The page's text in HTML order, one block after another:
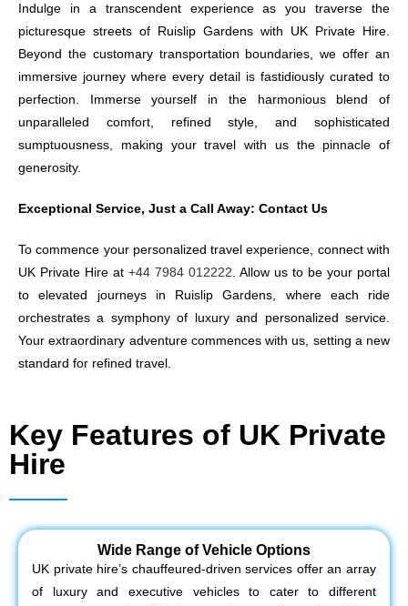
Indulge in a transcendent experience as you traverse the
picturesque streets of Ruislip Gardens with UK Private Hire.
Beyond the customary transportation boundaries, we offer an
immersive journey where every detail is fastidiously curated to
perfection. Immerse yourself in the harmonious blend of
unparalleled comfort, refined style, and sophisticated
sumptuousness, making your travel with us the pinnacle of
generosity.
Exceptional Service, Just a Call Away: Contact Us
To commence your personalized travel experience, connect with
UK Private Hire at +44 7984 012222 . Allow us to be your portal
to elevated journeys in Ruislip Gardens, where each ride
orchestrates a symphony of luxury and personalized service.
Your extraordinary adventure commences with us, setting a new
standard for refined travel.
Key Features of UK Private
Hire
Wide Range of Vehicle Options
UK private hire’s chauffeured-driven services offer an array
of luxury and executive vehicles to cater to different